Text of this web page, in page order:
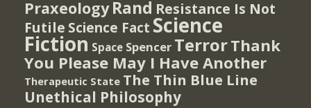
Praxeology Rand Resistance Is Not
Futile Science Fact Science
Fiction Space Spencer TerrorThank
You Please May I Have Another
Therapeutic State The Thin Blue Line
Unethical Philosophy